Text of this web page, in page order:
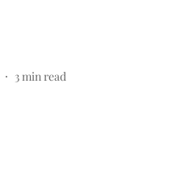
3min read